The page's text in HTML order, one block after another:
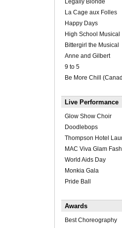
Legally Blonde
La Cage aux Folles
Happy Days
High School Musical
Bittergirl the Musical
Anne and Gilbert
9 to 5
Be More Chill
Live Performance
Glow Show Choir
Doodlebops
Thompson Hotel
MAC Viva Glam
World Aids Day
Monkia Gala
Pride Ball
Awards
Best Choreography